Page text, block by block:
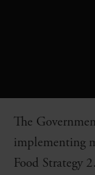
The
implementing
Food Strategy